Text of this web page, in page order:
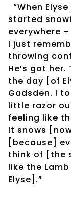
“When
started
everywhere
I just
throwing
He’s got
the day [of
Gadsden. I
little razor
feeling like
it snows
[because]
think of [the
like the
Elyse].”